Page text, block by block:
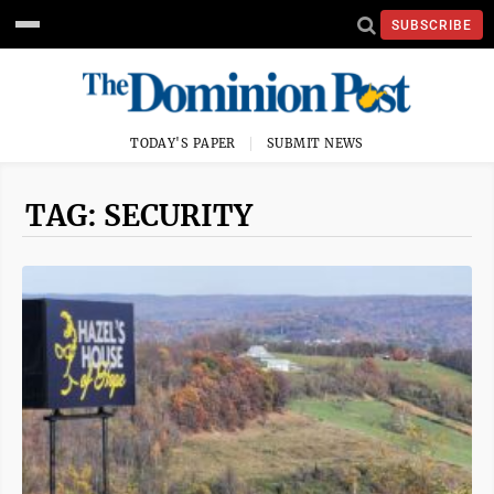
SUBSCRIBE
TODAY'S PAPER SUBMIT NEWS
TAG: SECURITY